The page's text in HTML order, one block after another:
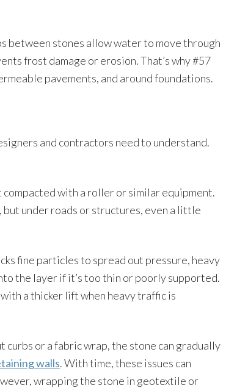
between stones allow water to move through
frost damage or erosion. That’s why #57
pavements, and around foundations.
and contractors need to understand.
with a roller or similar equipment.
under roads or structures, even a little
fine particles to spread out pressure, heavy
the layer if it’s too thin or poorly supported.
a thicker lift when heavy traffic is
curbs or a fabric wrap, the stone can gradually
walls. With time, these issues can
wrapping the stone in geotextile or